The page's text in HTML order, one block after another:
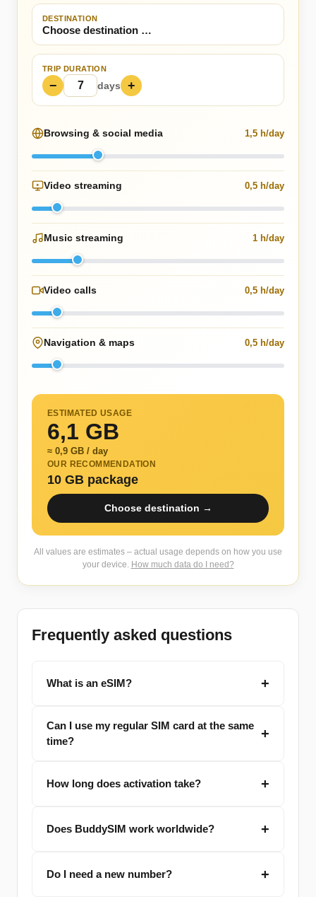
DESTINATION
TRIP DURATION
− days +
Browsing & social media 1,5 h/day
Video streaming 0,5 h/day
Music streaming 1 h/day
Video calls 0,5 h/day
Navigation & maps 0,5 h/day
ESTIMATED USAGE
6,1 GB
≈ 0,9 GB / day
OUR RECOMMENDATION
10 GB package
Choose destination →
All values are estimates – actual usage depends on how you use
your device. How much data do I need?
Frequently asked questions
What is an eSIM?
Can I use my regular SIM card at the same
time?
How long does activation take?
Does BuddySIM work worldwide?
Do I need a new number?